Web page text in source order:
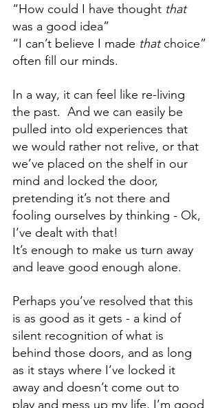
“How could I have thought that
was a good idea”
“I can’t believe I made that choice”
often fill our minds.
In a way, it can feel like re-living
the past.  And we can easily be
pulled into old experiences that
we would rather not relive, or that
we’ve placed on the shelf in our
mind and locked the door,
pretending it’s not there and
fooling ourselves by thinking - Ok,
I’ve dealt with that!
It’s enough to make us turn away
and leave good enough alone.
Perhaps you’ve resolved that this
is as good as it gets - a kind of
silent recognition of what is
behind those doors, and as long
as it stays where I’ve locked it
away and doesn’t come out to
play and mess up my life, I’m good